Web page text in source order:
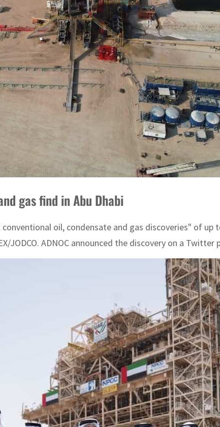
gas find in Abu Dhabi
oil, condensate and gas discoveries" of
JODCO. ADNOC announced the discovery on a